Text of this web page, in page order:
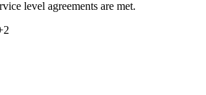
level agreements are met.
2